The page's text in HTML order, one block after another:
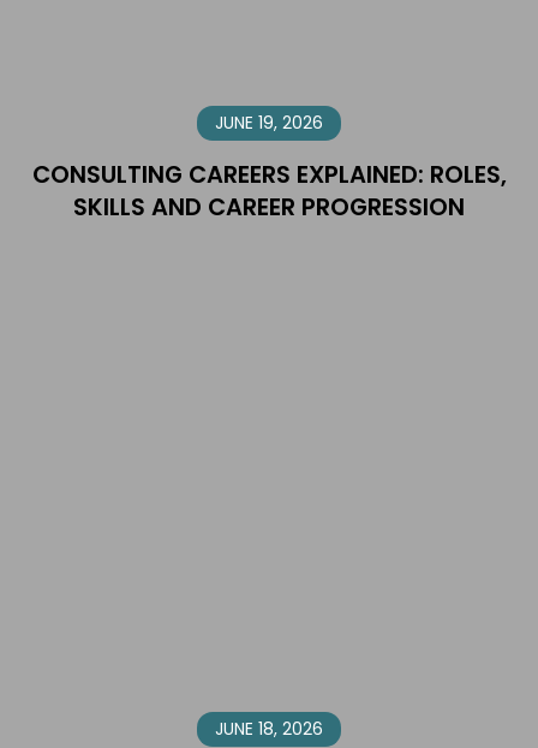
JUNE 19, 2026
CONSULTING CAREERS EXPLAINED: ROLES,
SKILLS AND CAREER PROGRESSION
JUNE 18, 2026